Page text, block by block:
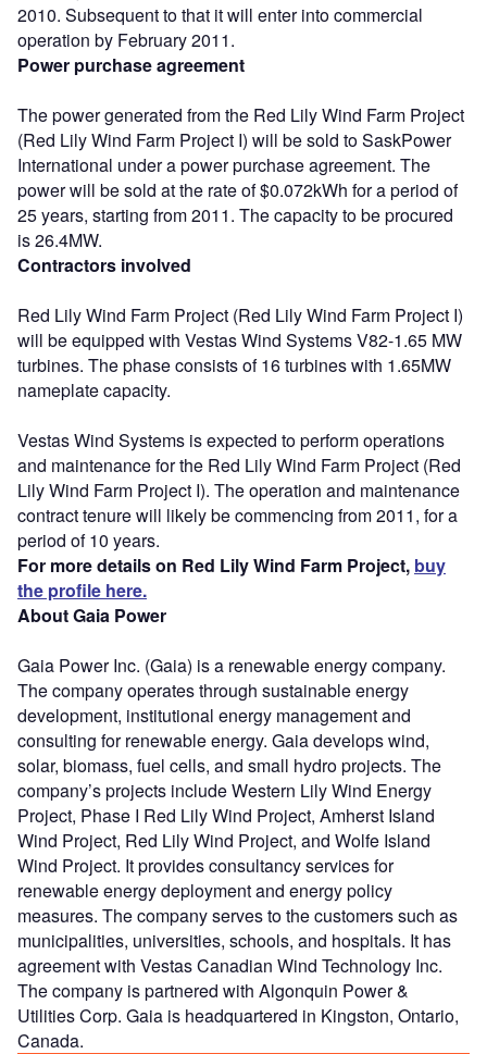
2010. Subsequent to that it will enter into commercial
operation by February 2011.
Power purchase agreement
The power generated from the Red Lily Wind Farm Project
(Red Lily Wind Farm Project I) will be sold to SaskPower
International under a power purchase agreement. The
power will be sold at the rate of $0.072kWh for a period of
25 years, starting from 2011. The capacity to be procured
is 26.4MW.
Contractors involved
Red Lily Wind Farm Project (Red Lily Wind Farm Project I)
will be equipped with Vestas Wind Systems V82-1.65 MW
turbines. The phase consists of 16 turbines with 1.65MW
nameplate capacity.
Vestas Wind Systems is expected to perform operations
and maintenance for the Red Lily Wind Farm Project (Red
Lily Wind Farm Project I). The operation and maintenance
contract tenure will likely be commencing from 2011, for a
period of 10 years.
For more details on Red Lily Wind Farm Project, buy
the profile here.
About Gaia Power
Gaia Power Inc. (Gaia) is a renewable energy company.
The company operates through sustainable energy
development, institutional energy management and
consulting for renewable energy. Gaia develops wind,
solar, biomass, fuel cells, and small hydro projects. The
company’s projects include Western Lily Wind Energy
Project, Phase I Red Lily Wind Project, Amherst Island
Wind Project, Red Lily Wind Project, and Wolfe Island
Wind Project. It provides consultancy services for
renewable energy deployment and energy policy
measures. The company serves to the customers such as
municipalities, universities, schools, and hospitals. It has
agreement with Vestas Canadian Wind Technology Inc.
The company is partnered with Algonquin Power &
Utilities Corp. Gaia is headquartered in Kingston, Ontario,
Canada.